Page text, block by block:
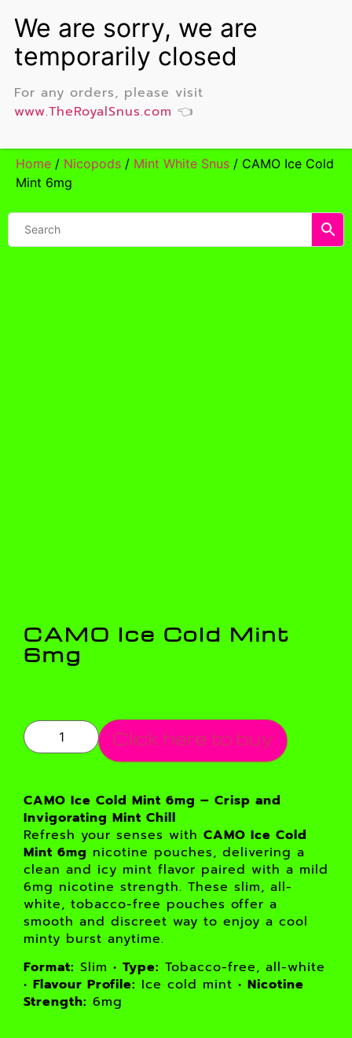
Home / Nicopods / Mint White Snus / CAMO Ice Cold
Mint 6mg
CAMO Ice Cold Mint
6mg
Click here to buy
CAMO Ice Cold Mint 6mg – Crisp and
Invigorating Mint Chill
Refresh your senses with CAMO Ice Cold
Mint 6mg nicotine pouches, delivering a
clean and icy mint flavor paired with a mild
6mg nicotine strength. These slim, all-
white, tobacco-free pouches offer a
smooth and discreet way to enjoy a cool
minty burst anytime.
Format: Slim • Type: Tobacco-free, all-white
• Flavour Profile: Ice cold mint • Nicotine
Strength: 6mg
For any orders, please visit
www.TheRoyalSnus.com 👈